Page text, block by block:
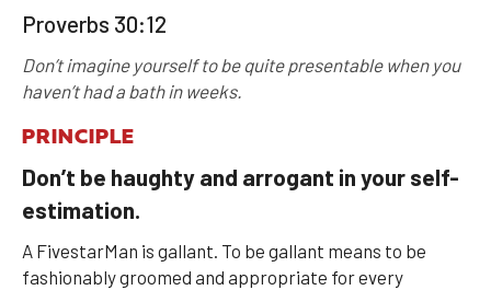
Proverbs 30:12
Don’t imagine yourself to be quite presentable when you
haven’t had a bath in weeks.
PRINCIPLE
Don’t be haughty and arrogant in your self-
estimation.
A FivestarMan is gallant. To be gallant means to be
fashionably groomed and appropriate for every